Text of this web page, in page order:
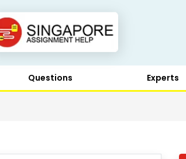
Questions Experts